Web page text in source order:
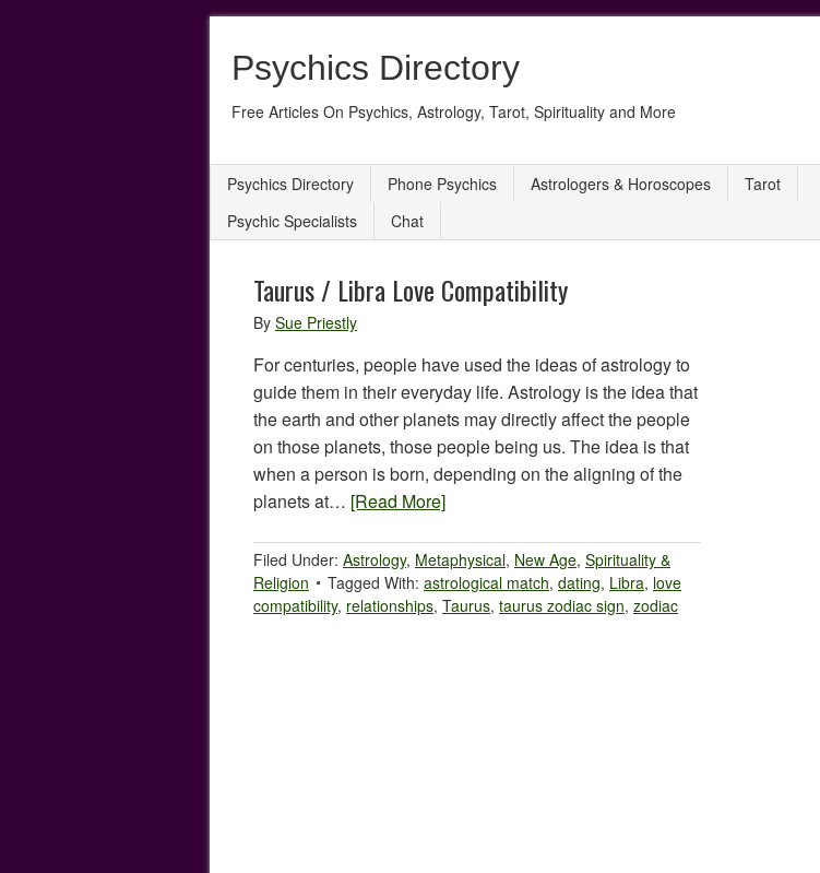
Psychics Directory
Free Articles On Psychics, Astrology, Tarot, Spirituality and More
Psychics Directory Phone Psychics Astrologers & Horoscopes
Tarot
Psychic Specialists
Chat
Taurus / Libra Love Compatibility
By Sue Priestly
For centuries, people have used the ideas of astrology to
guide them in their everyday life. Astrology is the idea that
the earth and other planets may directly affect the people
on those planets, those people being us. The idea is that
when a person is born, depending on the aligning of the
planets at… [Read More]
Filed Under: Astrology, Metaphysical, New Age, Spirituality &
Religion
Tagged With: astrological match, dating, Libra, love
compatibility, relationships, Taurus, taurus zodiac sign, zodiac